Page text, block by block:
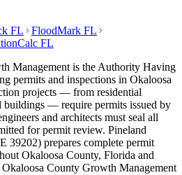
FL
FloodMark FL
FL
Management is the Authority Having
permits and inspections in Okaloosa
projects — from residential
buildings — require permits issued by
and architects must seal all
for permit review. Pineland
39202) prepares complete permit
Okaloosa County, Florida and
County Growth Management